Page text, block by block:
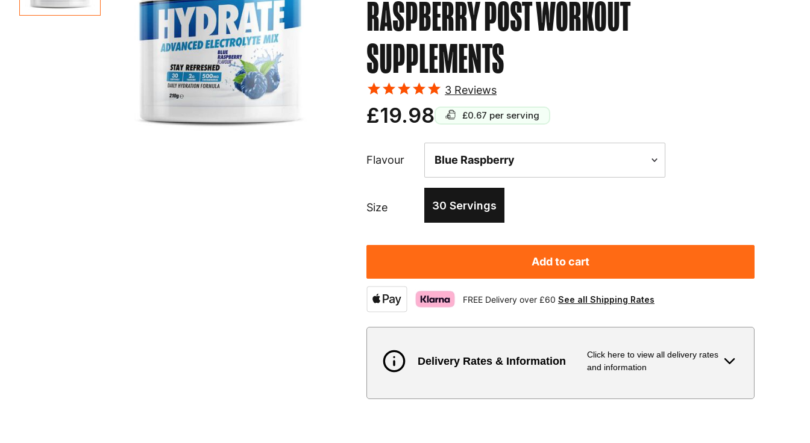
RASPBERRYPOST WORKOUT
SUPPLEMENTS
3 Reviews
£19.98 £0.67 per serving
Size 30 Servings
Flavour
Add to cart
FREE Delivery over £60 See all Shipping Rates
Delivery Rates & Information
Click here to view all delivery rates
and information
Country Delivery Estimate Price